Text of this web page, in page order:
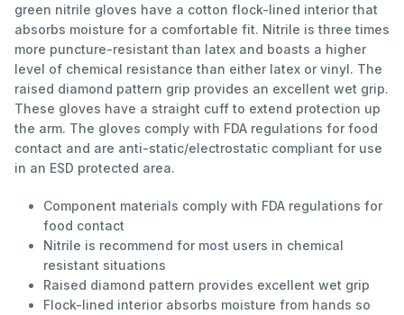
green nitrile gloves have a cotton flock-lined interior that
absorbs moisture for a comfortable fit. Nitrile is three times
more puncture-resistant than latex and boasts a higher
level of chemical resistance than either latex or vinyl. The
raised diamond pattern grip provides an excellent wet grip.
These gloves have a straight cuff to extend protection up
the arm. The gloves comply with FDA regulations for food
contact and are anti-static/electrostatic compliant for use
in an ESD protected area.
Component materials comply with FDA regulations for
food contact
Nitrile is recommend for most users in chemical
resistant situations
Raised diamond pattern provides excellent wet grip
Flock-lined interior absorbs moisture from hands so